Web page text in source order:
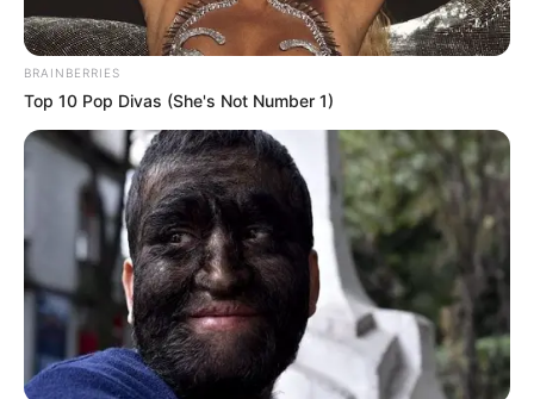
BRAINBERRIES
Top 10 Pop Divas (She's Not Number 1)